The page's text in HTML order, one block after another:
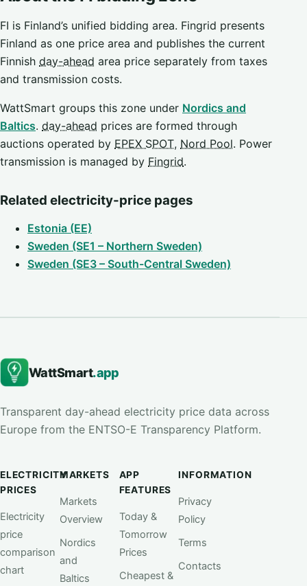
FI is Finland’s unified bidding area. Fingrid presents
Finland as one price area and publishes the current
Finnish day-ahead area price separately from taxes
and transmission costs.
WattSmart groups this zone under Nordics and
Baltics. day-ahead prices are formed through
auctions operated by EPEX SPOT, Nord Pool. Power
transmission is managed by Fingrid.
Related electricity-price pages
Estonia (EE)
Sweden (SE1 – Northern Sweden)
Sweden (SE3 – South-Central Sweden)
WattSmart.app
Transparent day-ahead electricity price data across
Europe from the ENTSO-E Transparency Platform.
ELECTRICITY
PRICES
Electricity
price
comparison
chart
MARKETS
Markets
Overview
Nordics
and
Baltics
APP
FEATURES
Today &
Tomorrow
Prices
Cheapest &
INFORMATION
Privacy
Policy
Terms
Contacts